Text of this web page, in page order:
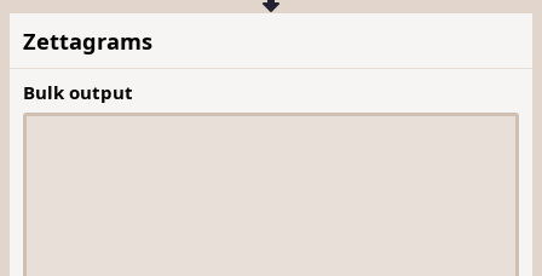
Zettagrams
Bulk output